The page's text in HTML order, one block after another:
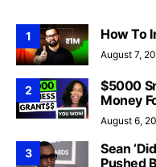
1 How To
August 7,
2
$5000
Money
August 6,
3
Sean
Pushed